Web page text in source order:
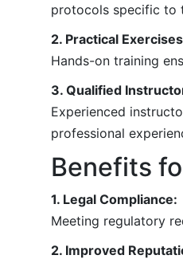
protocols specific to
2. Practical
Hands-on training
3. Qualified
Experienced
professional
Benefits
1. Legal Compliance:
Meeting regulatory
2. Improved